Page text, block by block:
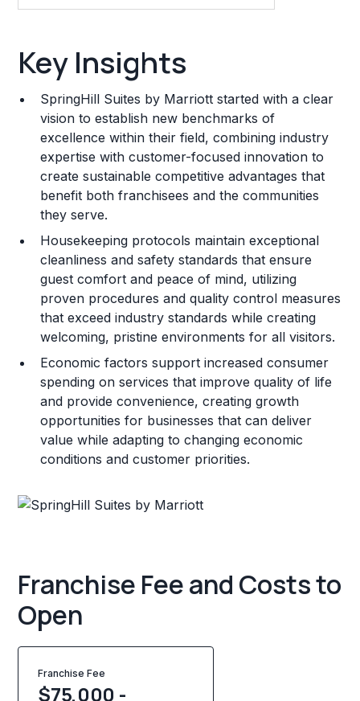
Franchise Costs and Requirements
Training and Resources
Legal Considerations
Challenges and Risks
Franchise Datasheet
Key Insights
SpringHill Suites by Marriott started with a clear
vision to establish new benchmarks of
excellence within their field, combining industry
expertise with customer-focused innovation to
create sustainable competitive advantages that
benefit both franchisees and the communities
they serve.
Housekeeping protocols maintain exceptional
cleanliness and safety standards that ensure
guest comfort and peace of mind, utilizing
proven procedures and quality control measures
that exceed industry standards while creating
welcoming, pristine environments for all visitors.
Economic factors support increased consumer
spending on services that improve quality of life
and provide convenience, creating growth
opportunities for businesses that can deliver
value while adapting to changing economic
conditions and customer priorities.
Franchise Fee and Costs to
Open
Franchise Fee
$75,000 -